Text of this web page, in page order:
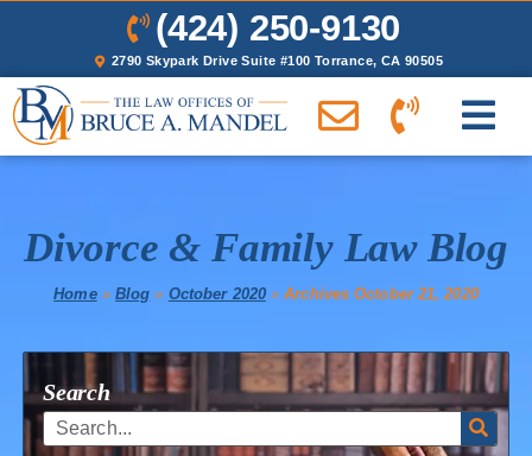
(424) 250-9130
2790 Skypark Drive Suite #100 Torrance, CA 90505
Divorce & Family Law Blog
Home» Blog » October 2020»Archives October 21, 2020
Search